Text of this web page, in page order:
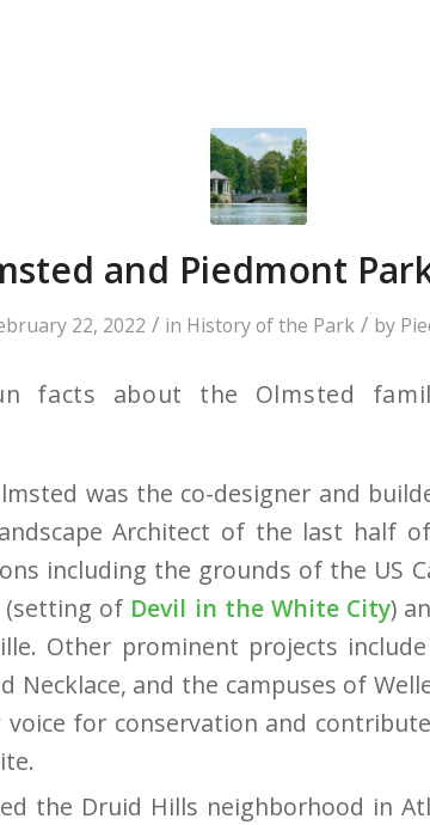
and Piedmont
22, 2022 / in History of the Park / by
facts about the Olmsted
was the co-designer and
Architect of the last half
including the grounds of the US
(setting of Devil in the White City)
Other prominent projects include
Necklace, and the campuses of
voice for conservation and
the Druid Hills neighborhood in